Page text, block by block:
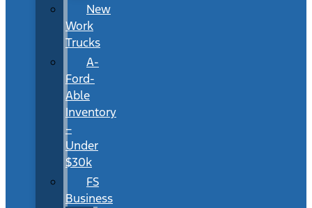
New
Work
Trucks
A-
Ford-
Able
Inventory
–
Under
$30k
FS
Business